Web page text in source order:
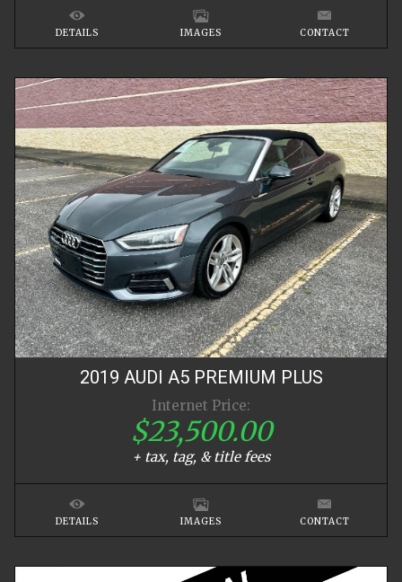
DETAILS IMAGES CONTACT
2019 AUDI A5 PREMIUM PLUS
Internet Price:
$23,500.00
+ tax, tag, & title fees
DETAILS IMAGES CONTACT